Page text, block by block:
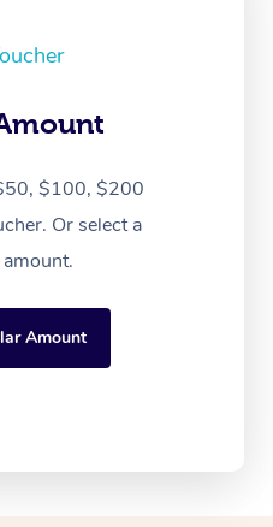
$100, $200
Or select a
Amount